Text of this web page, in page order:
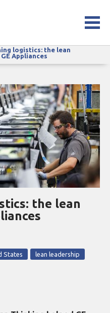
Appliances
logistics: the lean
Appliances
the lean
States
lean leadership